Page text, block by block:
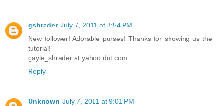
gshrader July 7, 2011 at 8:54 PM
New follower! Adorable purses! Thanks for showing us the
tutorial!
gayle_shrader at yahoo dot com
Reply
Unknown July 7, 2011 at 9:01 PM